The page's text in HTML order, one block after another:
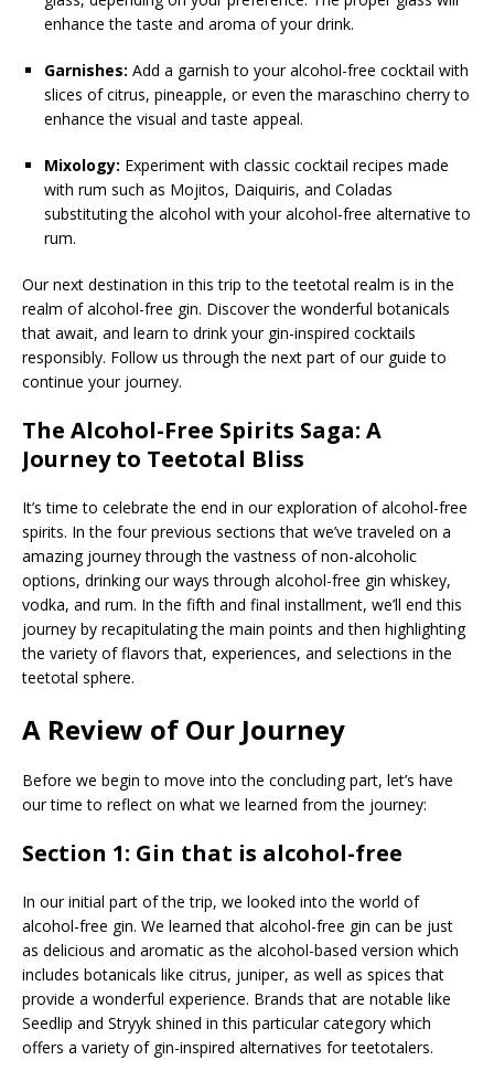
enhance the taste and aroma of your drink.
Garnishes: Add a garnish to your alcohol-free cocktail with
slices of citrus, pineapple, or even the maraschino cherry to
enhance the visual and taste appeal.
Mixology: Experiment with classic cocktail recipes made
with rum such as Mojitos, Daiquiris, and Coladas
substituting the alcohol with your alcohol-free alternative to
rum.
Our next destination in this trip to the teetotal realm is in the
realm of alcohol-free gin. Discover the wonderful botanicals
that await, and learn to drink your gin-inspired cocktails
responsibly. Follow us through the next part of our guide to
continue your journey.
The Alcohol-Free Spirits Saga: A
Journey to Teetotal Bliss
It’s time to celebrate the end in our exploration of alcohol-free
spirits. In the four previous sections that we’ve traveled on a
amazing journey through the vastness of non-alcoholic
options, drinking our ways through alcohol-free gin whiskey,
vodka, and rum. In the fifth and final installment, we’ll end this
journey by recapitulating the main points and then highlighting
the variety of flavors that, experiences, and selections in the
teetotal sphere.
A Review of Our Journey
Before we begin to move into the concluding part, let’s have
our time to reflect on what we learned from the journey:
Section 1: Gin that is alcohol-free
In our initial part of the trip, we looked into the world of
alcohol-free gin. We learned that alcohol-free gin can be just
as delicious and aromatic as the alcohol-based version which
includes botanicals like citrus, juniper, as well as spices that
provide a wonderful experience. Brands that are notable like
Seedlip and Stryyk shined in this particular category which
offers a variety of gin-inspired alternatives for teetotalers.